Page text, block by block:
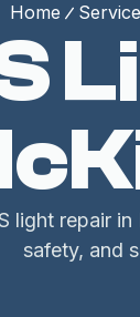
Home
light repair
safety, and